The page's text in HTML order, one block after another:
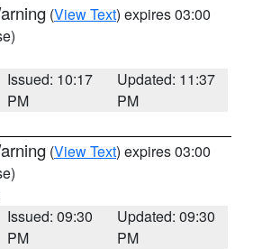
(View Text) expires 03:00
Issued: 10:17
PM
Updated: 11:37
PM
(View Text) expires 03:00
Issued: 09:30
PM
Updated: 09:30
PM